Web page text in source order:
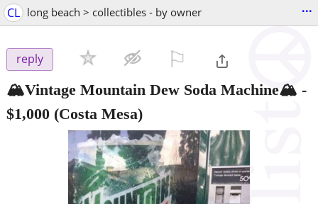
CL long beach > collectibles - by owner ...
reply
🏔️Vintage Mountain Dew Soda Machine🏔️ -
$1,000 (Costa Mesa)